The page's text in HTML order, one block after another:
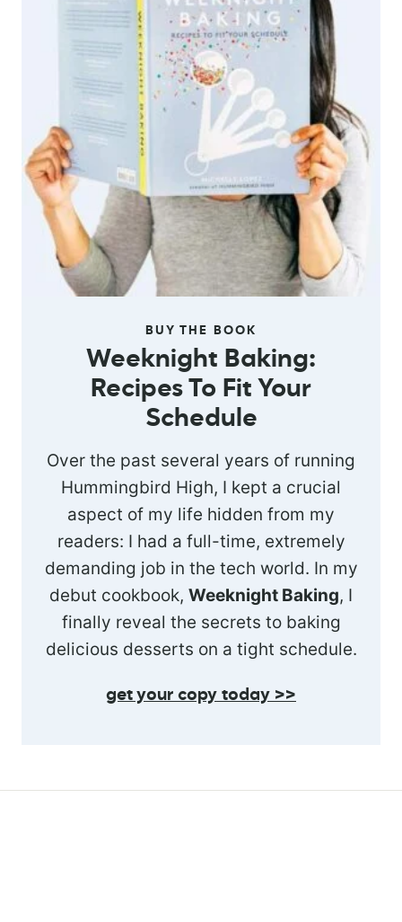
BUY THE BOOK
Weeknight Baking:
Recipes To Fit Your
Schedule
Over the past several years of running
Hummingbird High, I kept a crucial
aspect of my life hidden from my
readers: I had a full-time, extremely
demanding job in the tech world. In my
debut cookbook, Weeknight Baking, I
finally reveal the secrets to baking
delicious desserts on a tight schedule.
get your copy today >>